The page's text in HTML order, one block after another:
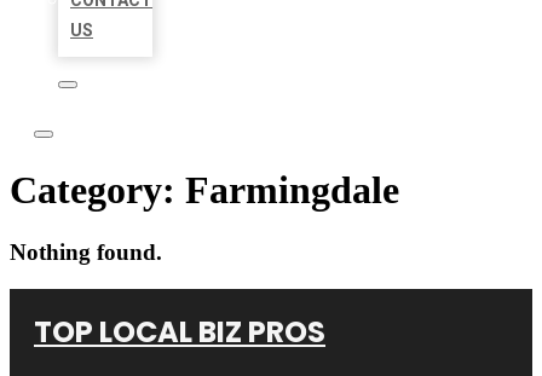
US
Category: Farmingdale
Nothing found.
TOP LOCAL BIZ PROS